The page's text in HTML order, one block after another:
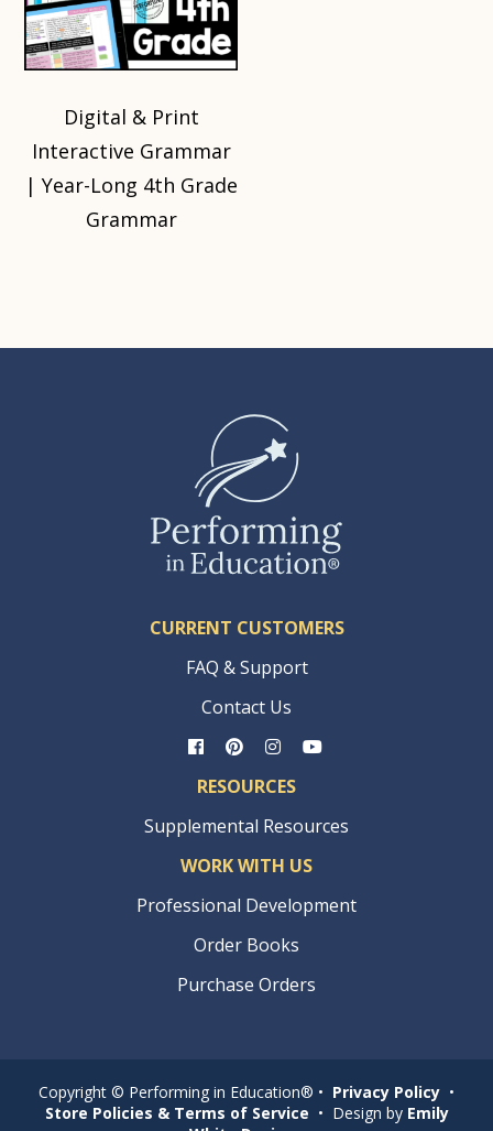
Digital & Print
Interactive Grammar
| Year-Long 4th Grade
Grammar
CURRENT CUSTOMERS
FAQ & Support
Contact Us
RESOURCES
Supplemental Resources
WORK WITH US
Professional Development
Order Books
Purchase Orders
Copyright © Performing in Education® • Privacy Policy •
Store Policies & Terms of Service • Design by Emily